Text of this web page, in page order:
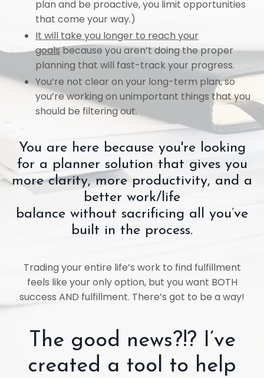
plan and be proactive, you limit opportunities
that come your way.)
It will take you longer to reach your
goalsbecause you aren’t doing the proper
planning that will fast-track your progress.
You’re not clear on your long-term plan, so
you’re working on unimportant things that you
should be filtering out.
You are here because you're looking
for a planner solution that gives you
more clarity, more productivity, and a
better work/life
balance without sacrificing all you’ve
built in the process.
Trading your entire life’s work to find fulfillment
feels like your only option, but you want BOTH
success AND fulfillment. There’s got to be a way!
The good news?!? I’ve
created a tool to help